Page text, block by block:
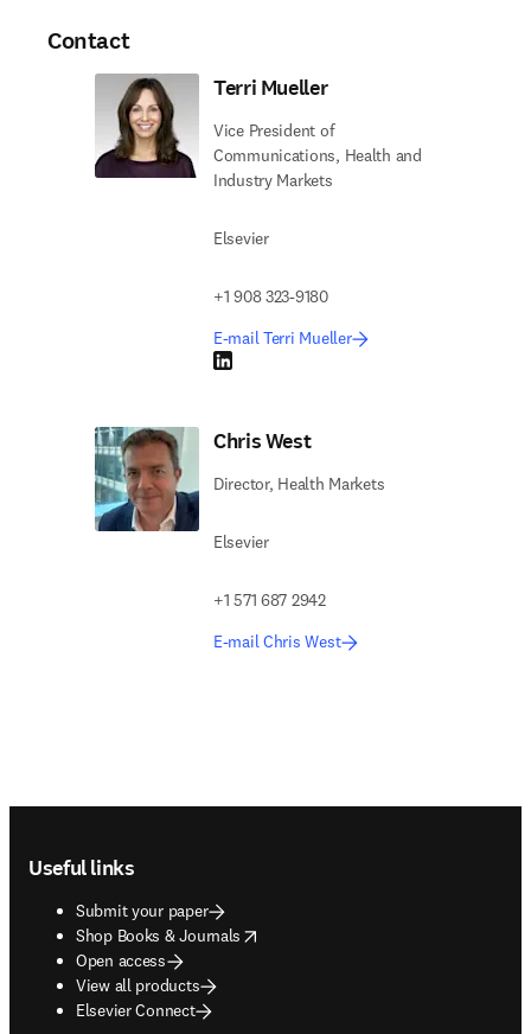
Contact
Terri Mueller
Vice President of
Communications, Health and
Industry Markets
Elsevier
+1 908 323-9180
E-mail Terri Mueller
LinkedIn opens in new tab/window
Chris West
Director, Health Markets
Elsevier
+1 571 687 2942
E-mail Chris West
Useful links
Submit your paper
Shop Books & Journals
opens in new tab/window
Open access
View all products
Elsevier Connect